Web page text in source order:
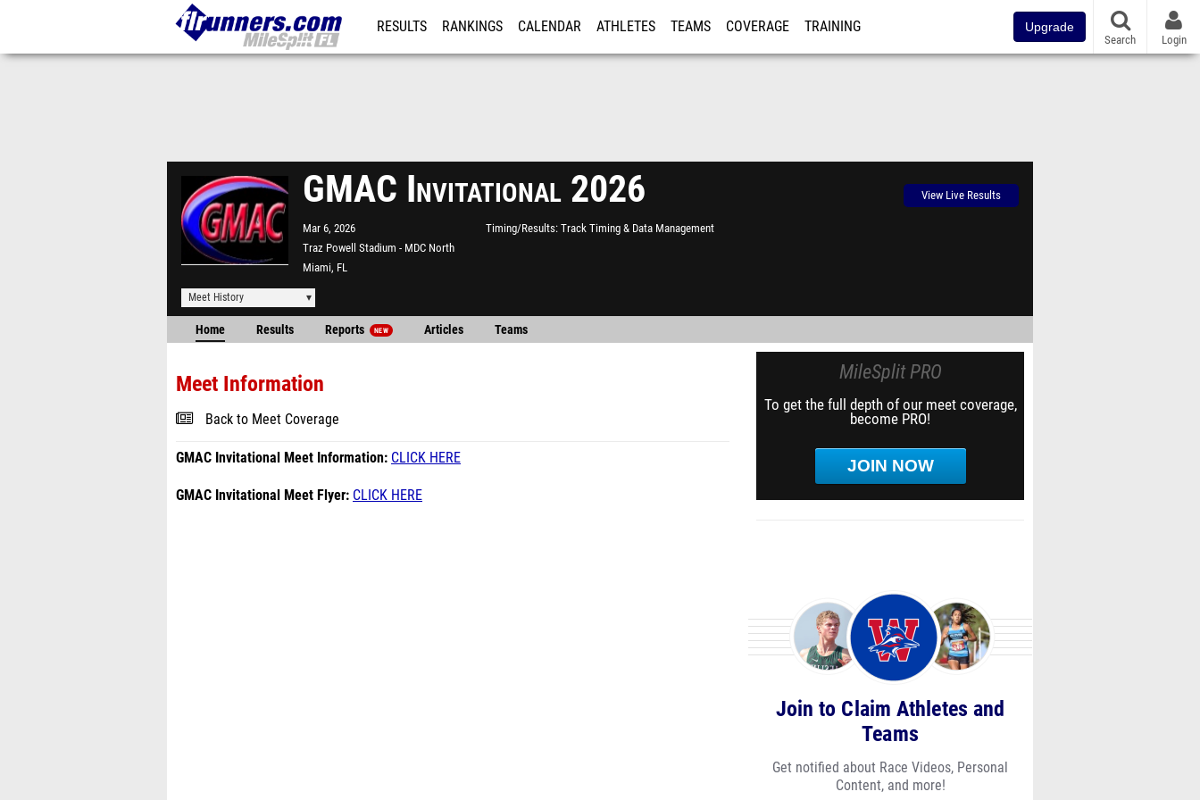
RESULTS RANKINGS CALENDAR ATHLETES TEAMS COVERAGE TRAINING Upgrade
Search Login
GMAC Invitational 2026
Mar 6, 2026
Traz Powell Stadium - MDC North
Miami, FL
Timing/Results Track Timing & Data Management
View Live Results
Meet History
Home Results Reports NEW Articles Teams
Meet Information
Back to Meet Coverage
GMAC Invitational Meet Information: CLICK HERE
GMAC Invitational Meet Flyer: CLICK HERE
MileSplit PRO
To get the full depth of our meet coverage,
become PRO!
JOIN NOW
Join to Claim Athletes and
Teams
Get notified about Race Videos, Personal
Content, and more!